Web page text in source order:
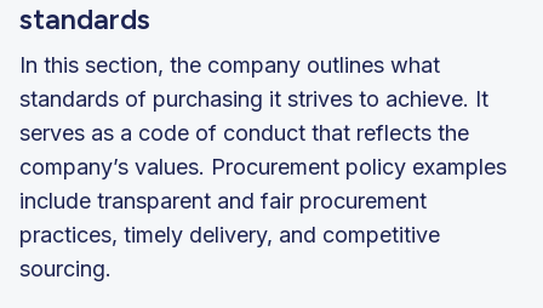
standards
In this section, the company outlines what
standards of purchasing it strives to achieve. It
serves as a code of conduct that reflects the
company’s values. Procurement policy examples
include transparent and fair procurement
practices, timely delivery, and competitive
sourcing.